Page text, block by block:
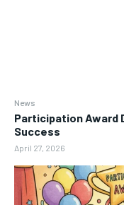
News
Participation Award
Success
April 27, 2026